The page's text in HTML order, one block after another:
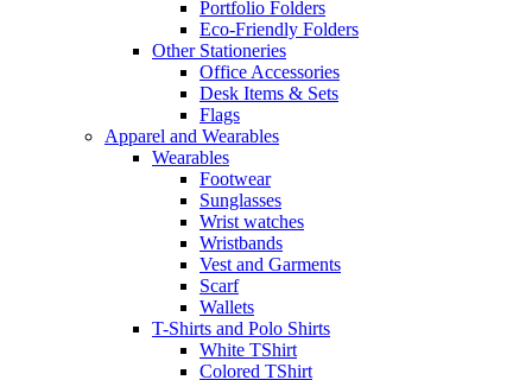
Portfolio Folders
Eco-Friendly Folders
Other Stationeries
Office Accessories
Desk Items & Sets
Flags
Apparel and Wearables
Wearables
Footwear
Sunglasses
Wrist watches
Wristbands
Vest and Garments
Scarf
Wallets
T-Shirts and Polo Shirts
White TShirt
Colored TShirt